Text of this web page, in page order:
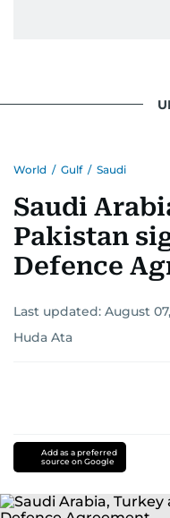
World / Gulf / Saudi
Saudi
Pakistan
Defence
Last updated: August
Huda Ata
Add as a preferred
source on Google